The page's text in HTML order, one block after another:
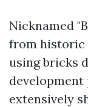
Nicknamed
from historic
using bricks
development
extensively